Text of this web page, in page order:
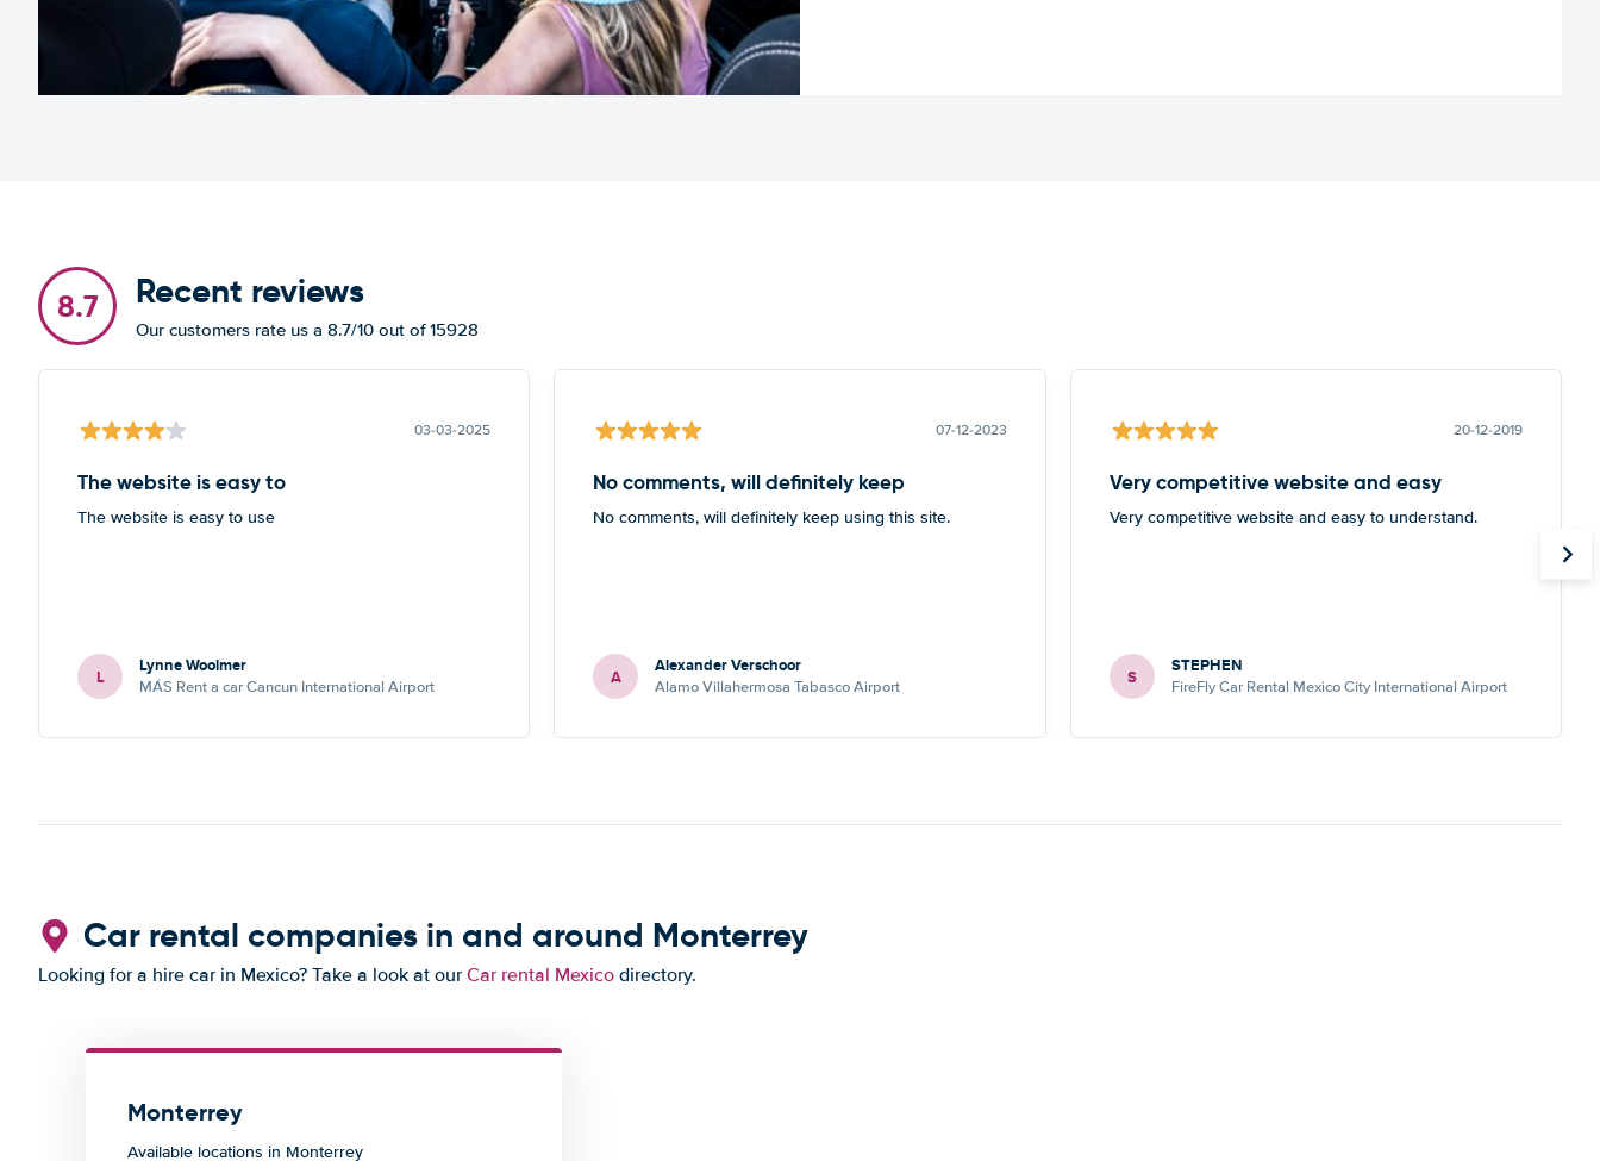
8.7 Recent reviews
Our customers rate us a 8.7/10 out of 15928
03-03-2025
The website is easy to
The website is easy to use
L Lynne Woolmer
MÁS Rent a car Cancun International Airport
07-12-2023
No comments, will definitely keep
No comments, will definitely keep using this site.
A Alexander Verschoor
Alamo Villahermosa Tabasco Airport
20-12-2019
Very competitive website and easy
Very competitive website and easy to understand.
S STEPHEN
FireFly Car Rental Mexico City International Airport
Car rental companies in and around Monterrey
Looking for a hire car in Mexico? Take a look at ourCar rental Mexico directory.
Monterrey
Available locations in Monterrey